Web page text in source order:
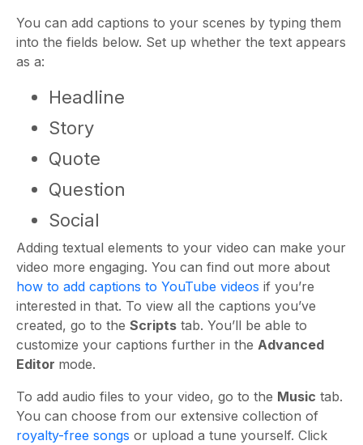
You can add captions to your scenes by typing them
into the fields below. Set up whether the text appears
as a:
Headline
Story
Quote
Question
Social
Adding textual elements to your video can make your
video more engaging. You can find out more about
how to add captions to YouTube videos if you’re
interested in that. To view all the captions you’ve
created, go to the Scripts tab. You’ll be able to
customize your captions further in the Advanced
Editor mode.
To add audio files to your video, go to the Music tab.
You can choose from our extensive collection of
royalty-free songs or upload a tune yourself. Click